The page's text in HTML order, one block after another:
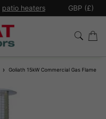
patio heaters GBP (£)
Goliath 15kW Commercial Gas Flame